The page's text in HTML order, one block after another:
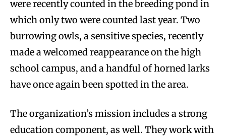
were recently counted in the breeding pond in
which only two were counted last year. Two
burrowing owls, a sensitive species, recently
made a welcomed reappearance on the high
school campus, and a handful of horned larks
have once again been spotted in the area.
The organization’s mission includes a strong
education component, as well. They work with